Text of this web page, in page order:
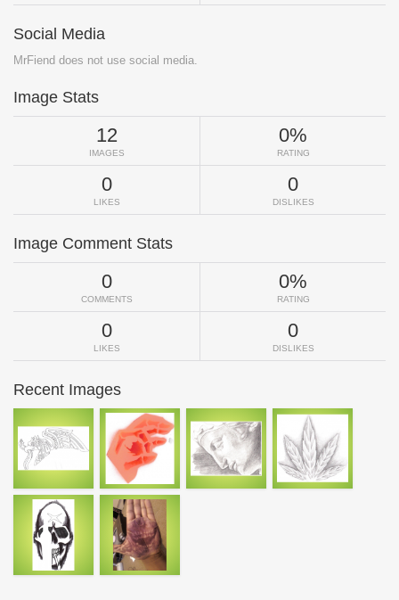
Social Media
MrFiend does not use social media.
Image Stats
12
IMAGES
0%
RATING
0
LIKES
0
DISLIKES
Image Comment Stats
0
COMMENTS
0%
RATING
0
LIKES
0
DISLIKES
Recent Images